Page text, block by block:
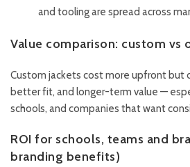
and tooling are spread across
Value comparison: custom
Custom jackets cost more upfront but
better fit, and longer-term value —
schools, and companies that want
ROI for schools, teams and
branding benefits)